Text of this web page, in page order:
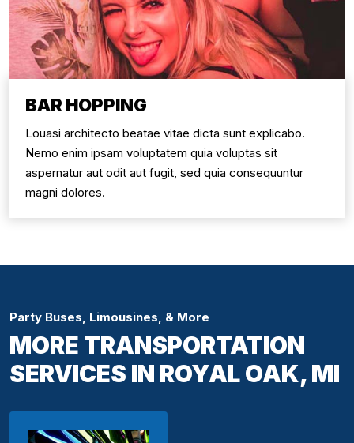
BAR HOPPING
Louasi architecto beatae vitae dicta sunt explicabo.
Nemo enim ipsam voluptatem quia voluptas sit
aspernatur aut odit aut fugit, sed quia consequuntur
magni dolores.
Party Buses, Limousines, & More
MORE TRANSPORTATION
SERVICES IN ROYAL OAK, MI